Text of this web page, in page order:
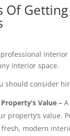
Of
interior space.
should consider
Value –
property’s value.
modern